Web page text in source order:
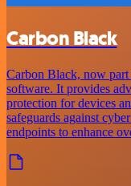
Carbon Black
Carbon Black, now
software. It provides
protection for devices
safeguards against
endpoints to enhance